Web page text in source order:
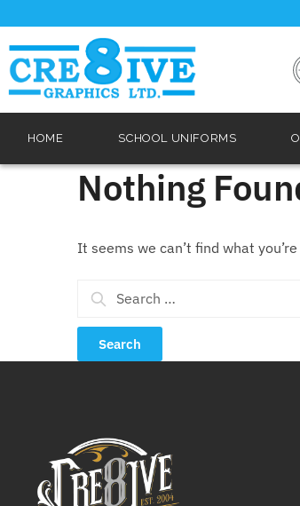
HOME SCHOOL UNIFORMS
Nothing
It seems we can’t find what